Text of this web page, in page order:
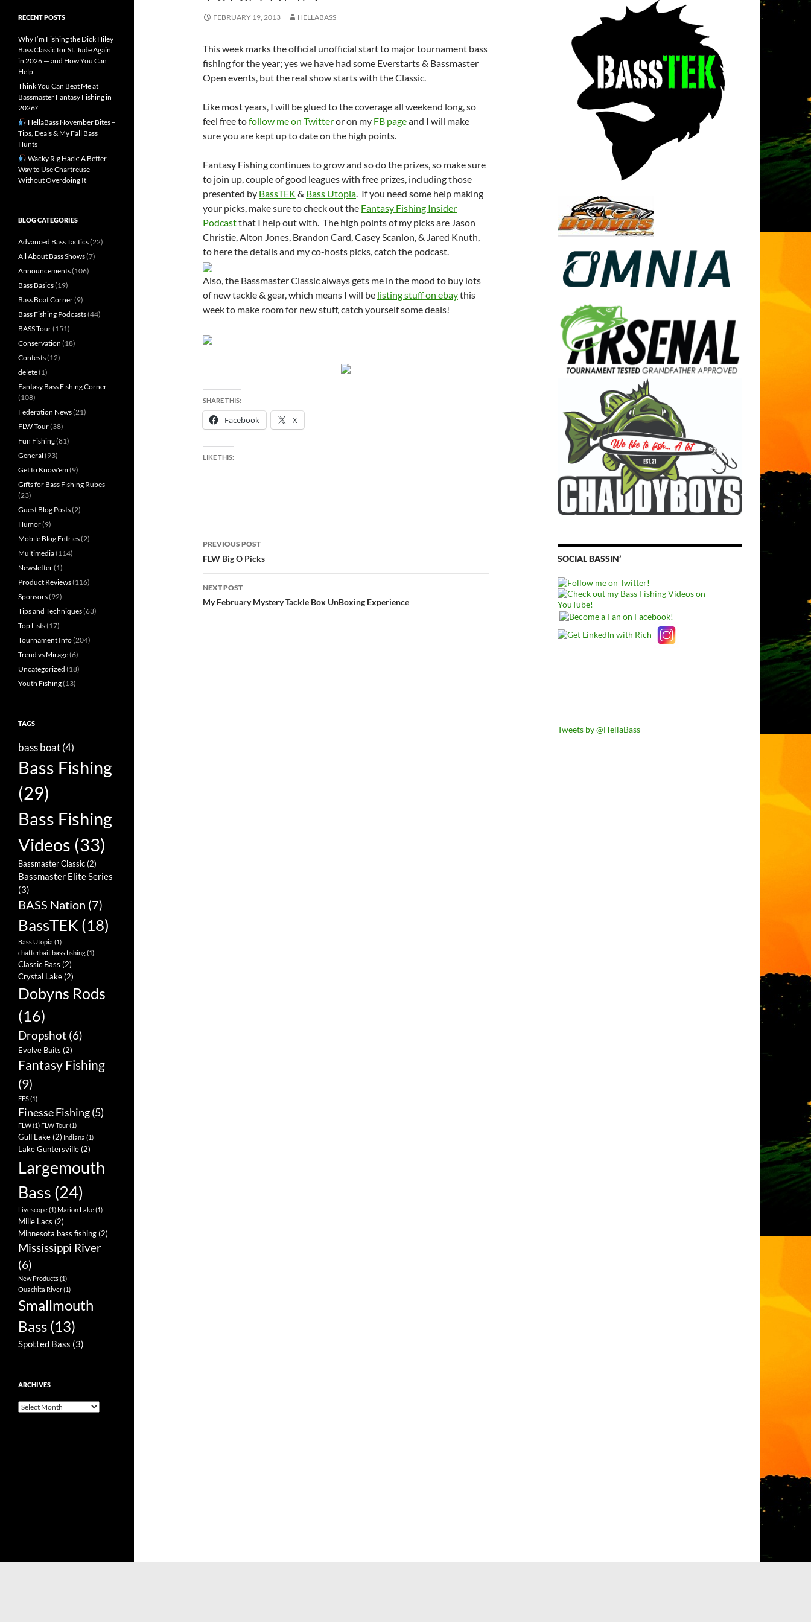
FEBRUARY 19, 2013 HELLABASS
This week marks the official unofficial start to major tournament bass
fishing for the year; yes we have had some Everstarts & Bassmaster
Open events, but the real show starts with the Classic.
Like most years, I will be glued to the coverage all weekend long, so
feel free tofollow me on Twitteror on my FB pageand I will make
sure you are kept up to date on the high points.
Fantasy Fishing continues to grow and so do the prizes, so make sure
to join up, couple of good leagues with free prizes, including those
presented by BassTEK & Bass Utopia. If you need some help making
your picks, make sure to check out the Fantasy Fishing Insider
Podcastthat I help out with. The high points of my picks are Jason
Christie, Alton Jones, Brandon Card, Casey Scanlon, & Jared Knuth,
to here the details and my co-hosts picks, catch the podcast.
Also, the Bassmaster Classic always gets me in the mood to buy lots
of new tackle & gear, which means I will be listing stuff on ebaythis
week to make room for new stuff, catch yourself some deals!
SHARE THIS:
Facebook X
LIKE THIS:
Post
navigation
PREVIOUS POST
FLW Big O Picks
NEXT POST
My February Mystery Tackle Box UnBoxing Experience
SOCIAL BASSIN’
Tweets by @HellaBass
RECENT POSTS
Why I’m Fishing the Dick Hiley
Bass Classic for St. Jude Again
in 2026 — and How You Can
Help
Think You Can Beat Me at
Bassmaster Fantasy Fishing in
2026?
HellaBass November Bites –
Tips, Deals & My Fall Bass
Hunts
Wacky Rig Hack: A Better
Way to Use Chartreuse
Without Overdoing It
BLOG CATEGORIES
Advanced Bass Tactics(22)
All About Bass Shows(7)
Announcements(106)
Bass Basics(19)
Bass Boat Corner(9)
Bass Fishing Podcasts(44)
BASS Tour(151)
Conservation (18)
Contests(12)
delete(1)
Fantasy Bass Fishing Corner
(108)
Federation News(21)
FLW Tour(38)
Fun Fishing(81)
General (93)
Get to Know'em(9)
Gifts for Bass Fishing Rubes
(23)
Guest Blog Posts(2)
Humor(9)
Mobile Blog Entries(2)
Multimedia(114)
Newsletter(1)
Product Reviews(116)
Sponsors(92)
Tips and Techniques(63)
Top Lists(17)
Tournament Info(204)
Trend vs Mirage(6)
Uncategorized (18)
Youth Fishing(13)
TAGS
bass boat(4)
Bass Fishing
(29)
Bass Fishing
Videos (33)
Bassmaster Classic(2)
Bassmaster Elite Series
(3)
BASS Nation (7)
BassTEK (18)
Bass Utopia (1)
chatterbait bass fishing(1)
Classic Bass (2)
Crystal Lake(2)
Dobyns Rods
(16)
Dropshot (6)
Evolve Baits (2)
Fantasy Fishing
(9)
FFS(1)
Finesse Fishing(5)
FLW(1) FLW Tour(1)
Gull Lake(2) Indiana (1)
Lake Guntersville(2)
Largemouth
Bass (24)
Livescope(1) Marion Lake(1)
Mille Lacs (2)
Minnesota bass fishing(2)
Mississippi River
(6)
New Products(1)
Ouachita River(1)
Smallmouth
Bass (13)
Spotted Bass (3)
ARCHIVES
Archives